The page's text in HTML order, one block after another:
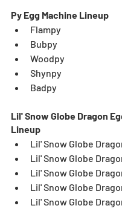
Py Egg Machine Lineup
Flampy
Bubpy
Woodpy
Shynpy
Badpy
Lil' Snow Globe Dragon
Lineup
Lil' Snow Globe
Lil' Snow Globe
Lil' Snow Globe
Lil' Snow Globe
Lil' Snow Globe